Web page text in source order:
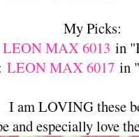
My Picks:
LEON MAX 6013 in
LEON MAX 6017 in
I am LOVING these
and especially love